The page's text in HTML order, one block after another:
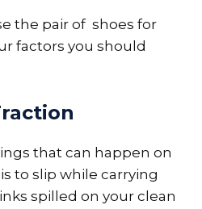
the pair of shoes for
factors you should
that can happen on
to slip while carrying
spilled on your clean